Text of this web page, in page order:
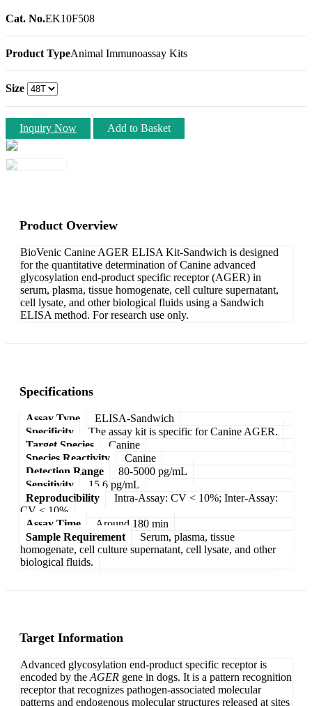
Cat. No.EK10F508
Product TypeAnimal Immunoassay Kits
Size
Inquiry Now Add to Basket
Product Overview
BioVenic Canine AGER ELISA Kit-Sandwich is designed
for the quantitative determination of Canine advanced
glycosylation end-product specific receptor (AGER) in
serum, plasma, tissue homogenate, cell culture supernatant,
cell lysate, and other biological fluids using a Sandwich
ELISA method. For research use only.
Specifications
Assay Type
ELISA-Sandwich
Specificity
The assay kit is specific for Canine AGER.
Target Species
Canine
Species Reactivity
Canine
Detection Range
80-5000 pg/mL
Sensitivity
15.6 pg/mL
Reproducibility
Intra-Assay: CV < 10%; Inter-Assay:
CV < 10%
Assay Time
Around 180 min
Sample Requirement
Serum, plasma, tissue
homogenate, cell culture supernatant, cell lysate, and other
biological fluids.
Target Information
Advanced glycosylation end-product specific receptor is
encoded by theAGER gene in dogs. It is a pattern recognition
receptor that recognizes pathogen-associated molecular
patterns and endogenous molecular structures released at sites